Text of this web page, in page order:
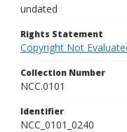
undated
Rights Statement
Copyright Not
Collection Number
NCC.0101
Identifier
NCC_0101_0240